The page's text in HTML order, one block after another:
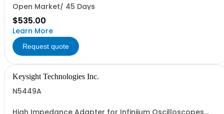
Open Market/ 45 Days
$535.00
Learn More
Request quote
Keysight Technologies Inc.
N5449A
High Impedance Adapter for Infiniium Oscilloscopes